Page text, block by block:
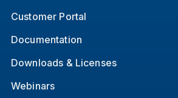
Customer Portal
Documentation
Downloads & Licenses
Webinars